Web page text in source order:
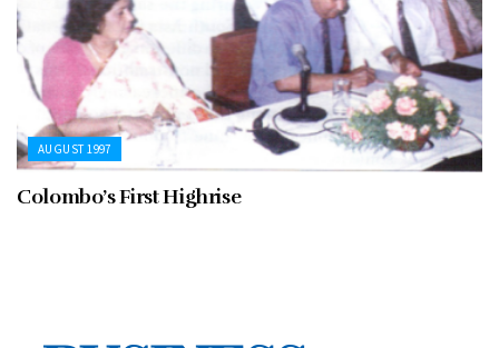
AUGUST 1997
Colombo’s First Highrise